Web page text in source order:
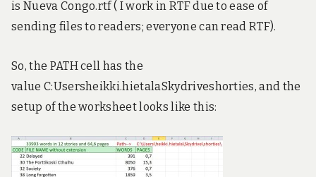
is Nueva Congo.rtf ( I work in RTF due to ease of
sending files to readers; everyone can read RTF).
So, the PATH cell has the
value C:Usersheikki.hietalaSkydriveshorties, and the
setup of the worksheet looks like this: